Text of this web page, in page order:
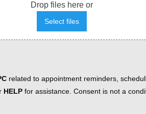
Drop files here or
Select files
related to appointment reminders,
HELP for assistance. Consent is not a